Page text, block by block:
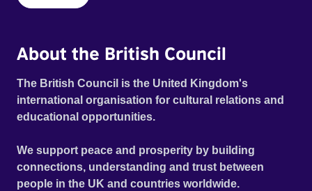
About the British Council
The British Council is the United Kingdom's
international organisation for cultural relations and
educational opportunities.
We support peace and prosperity by building
connections, understanding and trust between
people in the UK and countries worldwide.